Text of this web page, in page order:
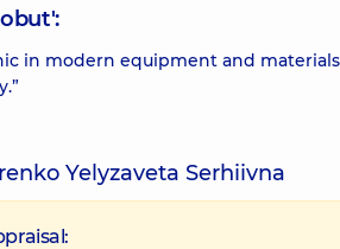
in modern equipment and
Yelyzaveta Serhiivna